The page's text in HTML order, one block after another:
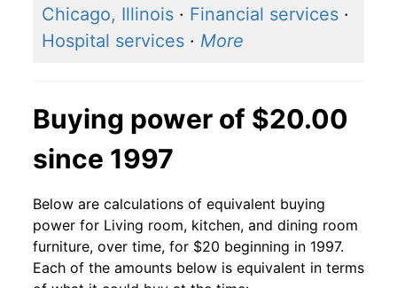
Chicago, Illinois · Financial services ·
Hospital services · More
Buying power of $20.00
since 1997
Below are calculations of equivalent buying
power for Living room, kitchen, and dining room
furniture, over time, for $20 beginning in 1997.
Each of the amounts below is equivalent in terms